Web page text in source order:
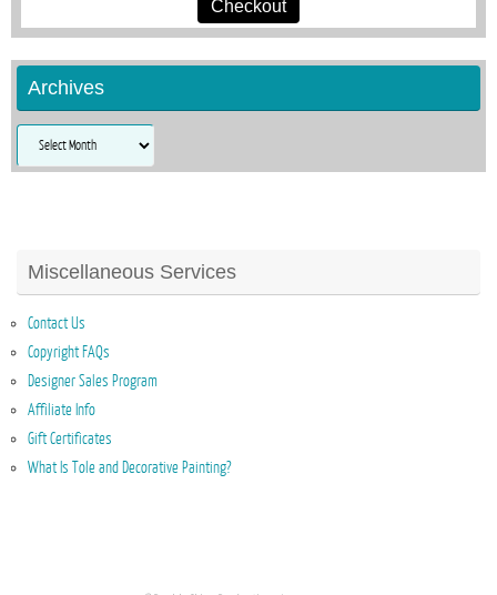
Checkout
Archives
Archives
Miscellaneous Services
Contact Us
Copyright FAQs
Designer Sales Program
Affiliate Info
Gift Certificates
What Is Tole and Decorative Painting?